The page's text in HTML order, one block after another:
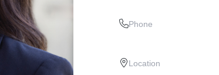
Phone
Location